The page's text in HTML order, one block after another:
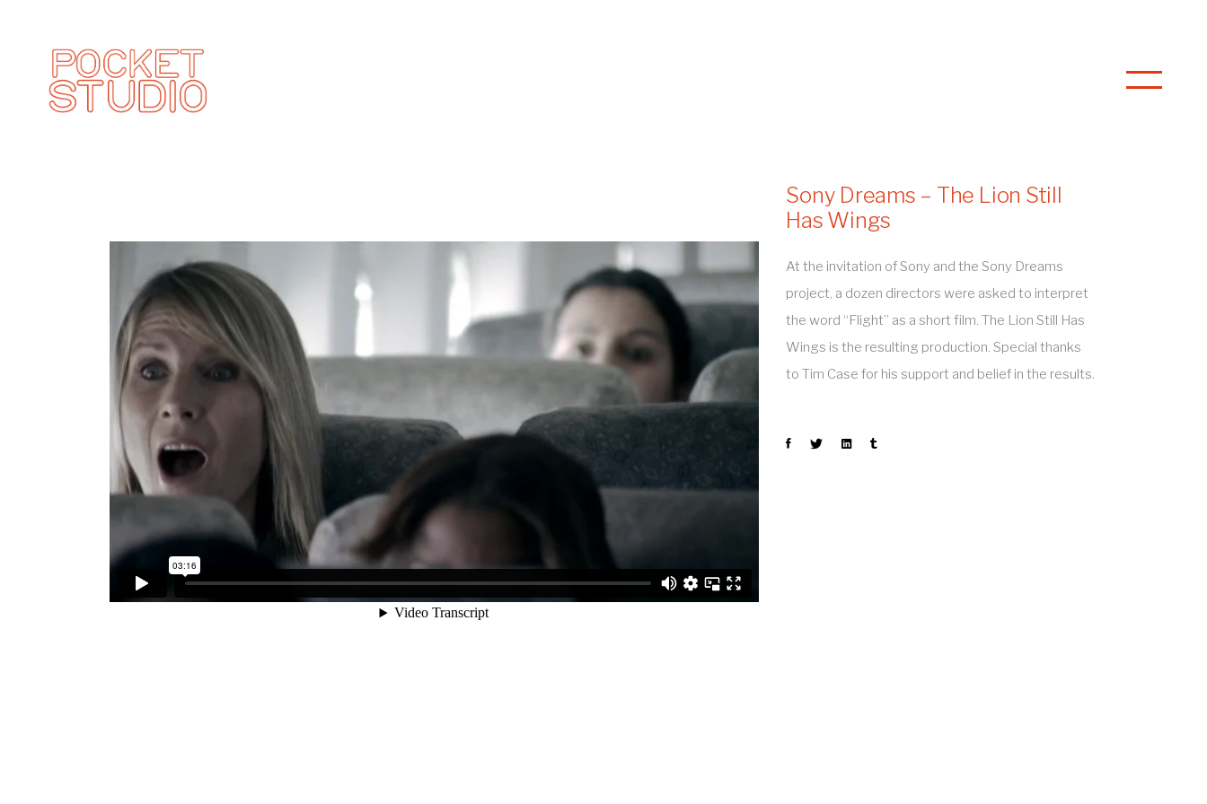
Sony Dreams – The Lion Still
Has Wings
At the invitation of Sony and the Sony Dreams
project, a dozen directors were asked to interpret
the word “Flight” as a short film. The Lion Still Has
Wings is the resulting production. Special thanks
to Tim Case for his support and belief in the results.